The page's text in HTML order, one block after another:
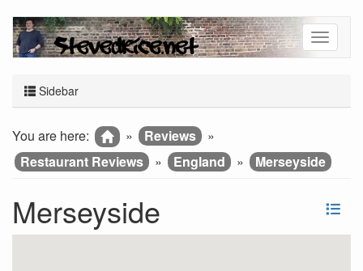
Sidebar
You are here: » Reviews
»
Restaurant Reviews
» England » Merseyside
Merseyside